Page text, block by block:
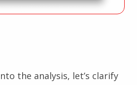
the analysis, let’s clarify